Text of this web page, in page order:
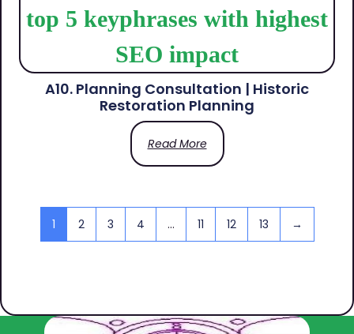
A10. Planning Consultation | Historic
Restoration Planning
Read More
1 2 3 4 … 11 12 13 →